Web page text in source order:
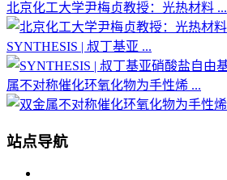
北京化工大学尹梅贞教授：光热材料 ...
SYNTHESIS | 叔丁基亚 ...
属不对称催化环氧化物为手性烯 ...
站点导航